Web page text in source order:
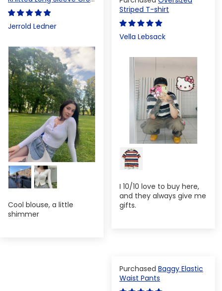
Top
Jerrold Ledner
Cool blouse, a little
shimmer
Striped T-shirt
Vella Lebsack
I 10/10 love to buy here,
and they always give me
gifts.
Baggy Elastic
Waist Pants